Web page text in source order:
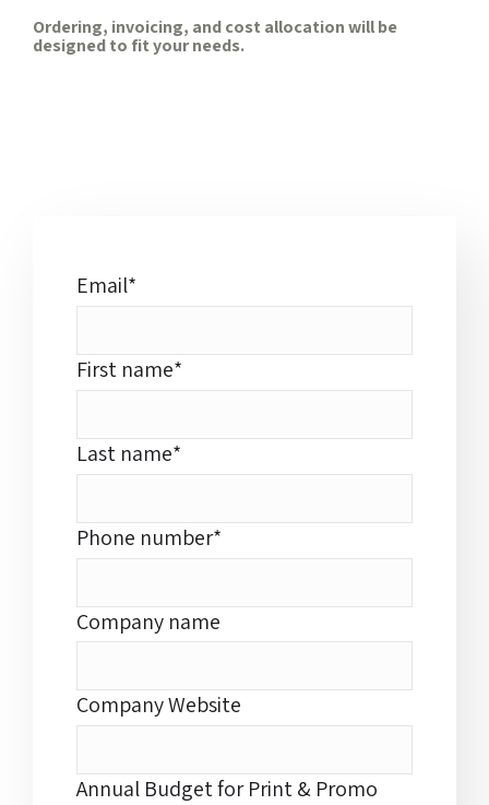
Ordering, invoicing, and cost allocation will be
designed to fit your needs.
Email*
First name*
Last name*
Phone number*
Company name
Company Website
Annual Budget for Print & Promo